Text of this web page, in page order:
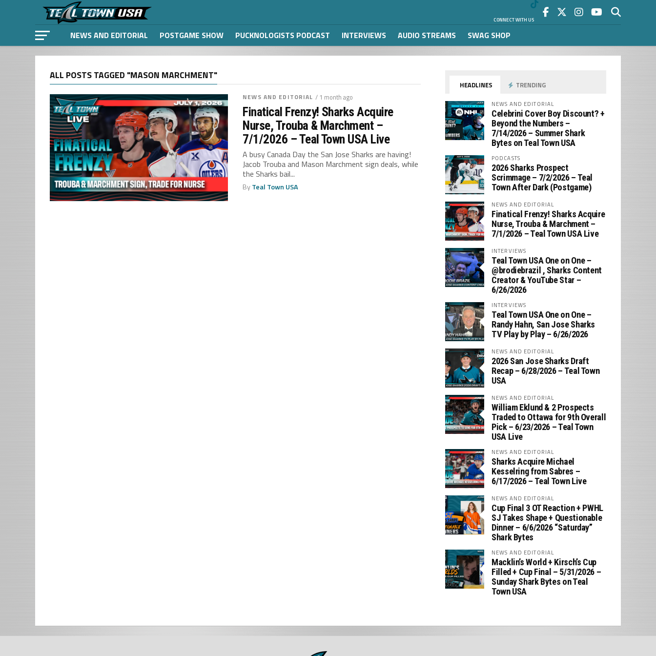
CONNECT WITH US
NEWS AND EDITORIAL POSTGAME SHOW PUCKNOLOGISTS PODCAST INTERVIEWS AUDIO STREAMS SWAG SHOP
ALL POSTS TAGGED "MASON MARCHMENT"
NEWS AND EDITORIAL / 1 month ago
Finatical Frenzy! Sharks Acquire
Nurse, Trouba & Marchment –
7/1/2026 – Teal Town USA Live
A busy Canada Day the San Jose Sharks are having!
Jacob Trouba and Mason Marchment sign deals, while
the Sharks bail...
ByTeal Town USA
HEADLINES TRENDING
NEWS AND EDITORIAL
Celebrini Cover Boy Discount? +
Beyond the Numbers –
7/14/2026 – Summer Shark
Bytes on Teal Town USA
PODCASTS
2026 Sharks Prospect
Scrimmage – 7/2/2026 – Teal
Town After Dark (Postgame)
NEWS AND EDITORIAL
Finatical Frenzy! Sharks Acquire
Nurse, Trouba & Marchment –
7/1/2026 – Teal Town USA Live
INTERVIEWS
Teal Town USA One on One –
‪@brodiebrazil‬ , Sharks Content
Creator & YouTube Star –
6/26/2026
INTERVIEWS
Teal Town USA One on One –
‪Randy Hahn, San Jose Sharks
TV Play by Play – 6/26/2026
NEWS AND EDITORIAL
2026 San Jose Sharks Draft
Recap – 6/28/2026 – Teal Town
USA
NEWS AND EDITORIAL
William Eklund & 2 Prospects
Traded to Ottawa for 9th Overall
Pick – 6/23/2026 – Teal Town
USA Live
NEWS AND EDITORIAL
Sharks Acquire Michael
Kesselring from Sabres –
6/17/2026 – Teal Town Live
NEWS AND EDITORIAL
Cup Final 3 OT Reaction + PWHL
SJ Takes Shape + Questionable
Dinner – 6/6/2026 “Saturday”
Shark Bytes
NEWS AND EDITORIAL
Macklin’s World + Kirsch’s Cup
Filled + Cup Final – 5/31/2026 –
Sunday Shark Bytes on Teal
Town USA